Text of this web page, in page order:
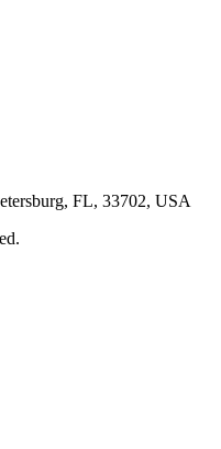
FL, 33702, USA